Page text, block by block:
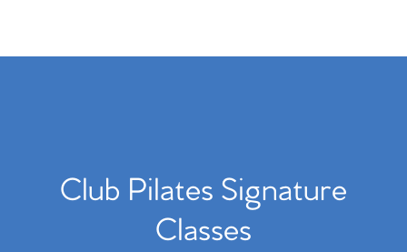
Club Pilates Signature
Classes